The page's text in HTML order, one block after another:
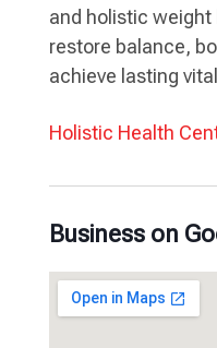
and holistic weight
restore balance,
achieve lasting
Holistic Health
Business on